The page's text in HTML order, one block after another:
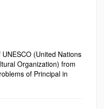
(United Nations
Organization) from
of Principal in